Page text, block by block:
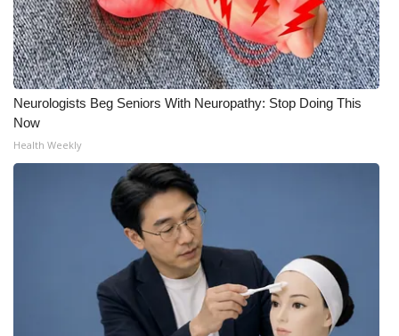
Neurologists Beg Seniors With Neuropathy: Stop Doing This
Now
Health Weekly